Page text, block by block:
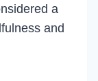
a
and